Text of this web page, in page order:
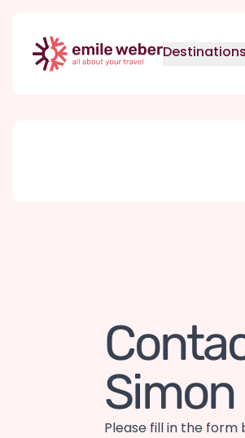
Destinations
Simon
Please fill in the